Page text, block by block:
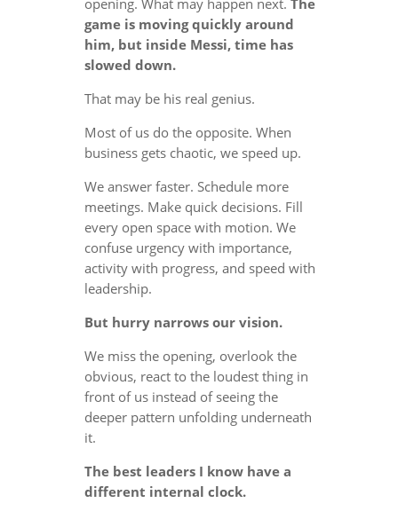
opening. What may happen next. The
game is moving quickly around
him, but inside Messi, time has
slowed down.
That may be his real genius.
Most of us do the opposite. When
business gets chaotic, we speed up.
We answer faster. Schedule more
meetings. Make quick decisions. Fill
every open space with motion. We
confuse urgency with importance,
activity with progress, and speed with
leadership.
But hurry narrows our vision.
We miss the opening, overlook the
obvious, react to the loudest thing in
front of us instead of seeing the
deeper pattern unfolding underneath
it.
The best leaders I know have a
different internal clock.